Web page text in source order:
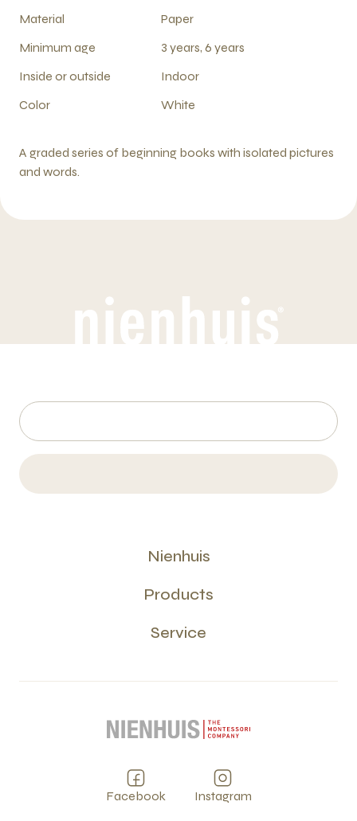
Material
Paper
Minimum age
3 years, 6 years
Inside or outside
Indoor
Color
White
A graded series of beginning books with isolated pictures
and words.
Nienhuis
Products
Service
Facebook Instagram